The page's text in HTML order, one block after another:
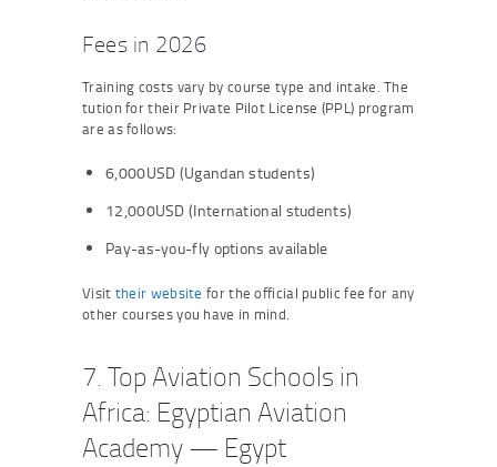
Fees in 2026
Training costs vary by course type and intake. The
tution for their Private Pilot License (PPL) program
are as follows:
6,000USD (Ugandan students)
12,000USD (International students)
Pay-as-you-fly options available
Visit their website for the official public fee for any
other courses you have in mind.
7. Top Aviation Schools in
Africa: Egyptian Aviation
Academy — Egypt